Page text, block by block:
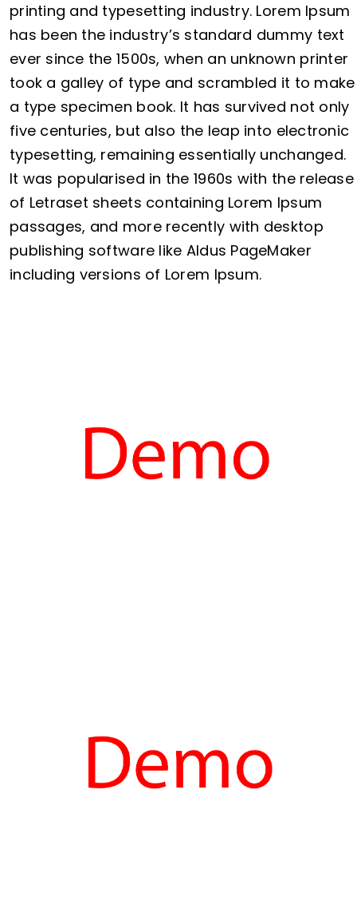
printing and typesetting industry. Lorem Ipsum
has been the industry’s standard dummy text
ever since the 1500s, when an unknown printer
took a galley of type and scrambled it to make
a type specimen book. It has survived not only
five centuries, but also the leap into electronic
typesetting, remaining essentially unchanged.
It was popularised in the 1960s with the release
of Letraset sheets containing Lorem Ipsum
passages, and more recently with desktop
publishing software like Aldus PageMaker
including versions of Lorem Ipsum.